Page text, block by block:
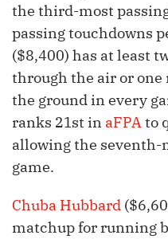
the third-most
passing touchdowns
($8,400) has at least
through the air or
the ground in every
ranks 21st in aFPAto
allowing the seventh-
game.
Chuba Hubbard
matchup for running